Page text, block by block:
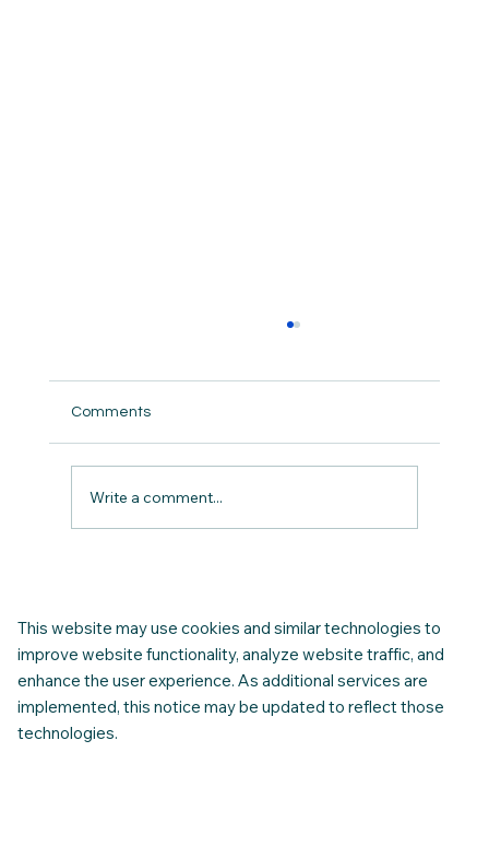
Answers Before and After You Arrive in
Canada.”
Comments
Write a comment...
This website may use cookies and similar technologies to
improve website functionality, analyze website traffic, and
enhance the user experience. As additional services are
implemented, this notice may be updated to reflect those
technologies.